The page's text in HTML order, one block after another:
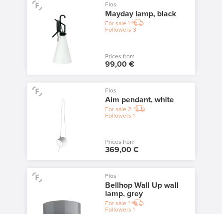
Flos
Mayday lamp, black
For sale 1
Followers 3
Prices from
99,00 €
Flos
Aim pendant, white
For sale 2
Followers 1
Prices from
369,00 €
Flos
Bellhop Wall Up wall
lamp, grey
For sale 1
Followers 1